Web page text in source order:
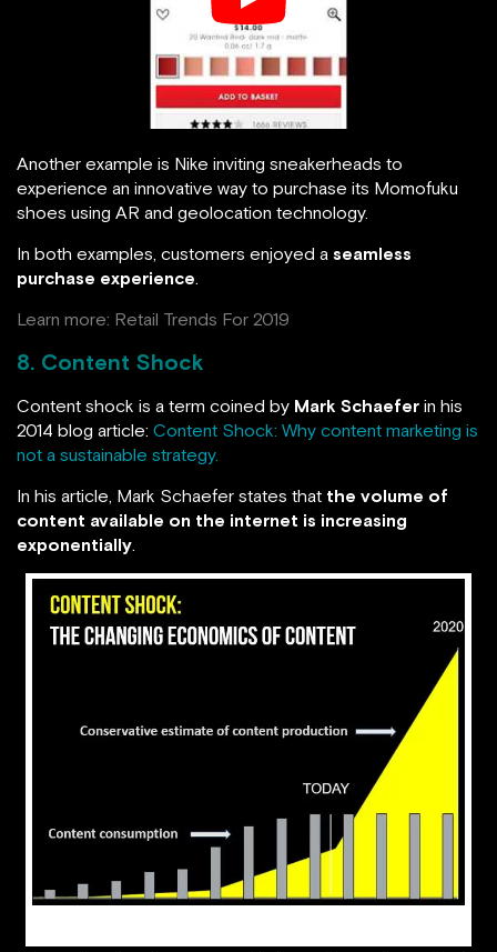
Another example is Nike inviting sneakerheads to
experience an innovative way to purchase its Momofuku
shoes using AR and geolocation technology.
In both examples, customers enjoyed a seamless
purchase experience
Learn more: Retail Trends For 2019
8. Content Shock
Content shock is a term coined by Mark Schaefer in his
2014 blog article: Content Shock: Why content marketing is
not a sustainable strategy.
In his article, Mark Schaefer states that the volume of
content available on the internet is increasing
exponentially